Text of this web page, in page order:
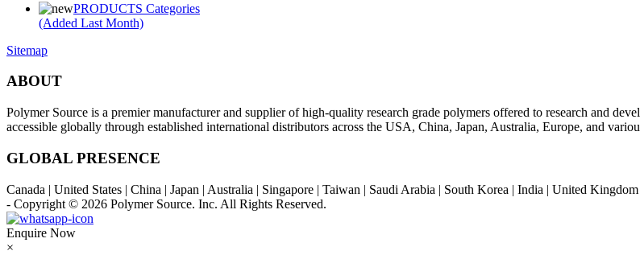
PRODUCTS Categories
(Added Last Month)
Sitemap
ABOUT
Polymer Source is a premier manufacturer and supplier of high-quality research grade polymers offered to research and
accessible globally through established international distributors across the USA, China, Japan, Australia, Europe, and
GLOBAL PRESENCE
Canada | United States | China | Japan | Australia | Singapore | Taiwan | Saudi Arabia | South Korea | India | United
- Copyright © 2026 Polymer Source. Inc. All Rights Reserved.
Enquire Now
×